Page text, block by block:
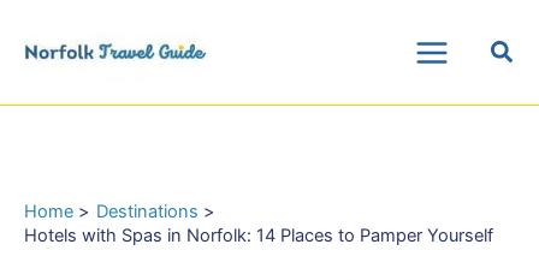
content
Home
Destinations
Hotels with Spas in Norfolk: 14 Places to Pamper Yourself